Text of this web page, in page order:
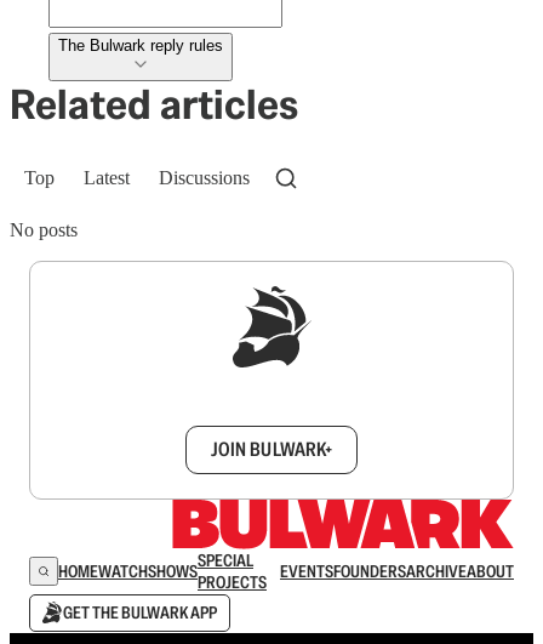
The Bulwark reply rules
Related articles
Top Latest Discussions
No posts
JOIN BULWARK+
HOMEWATCHSHOWSSPECIAL
PROJECTS
EVENTSFOUNDERSARCHIVEABOUT
GET THE BULWARK APP